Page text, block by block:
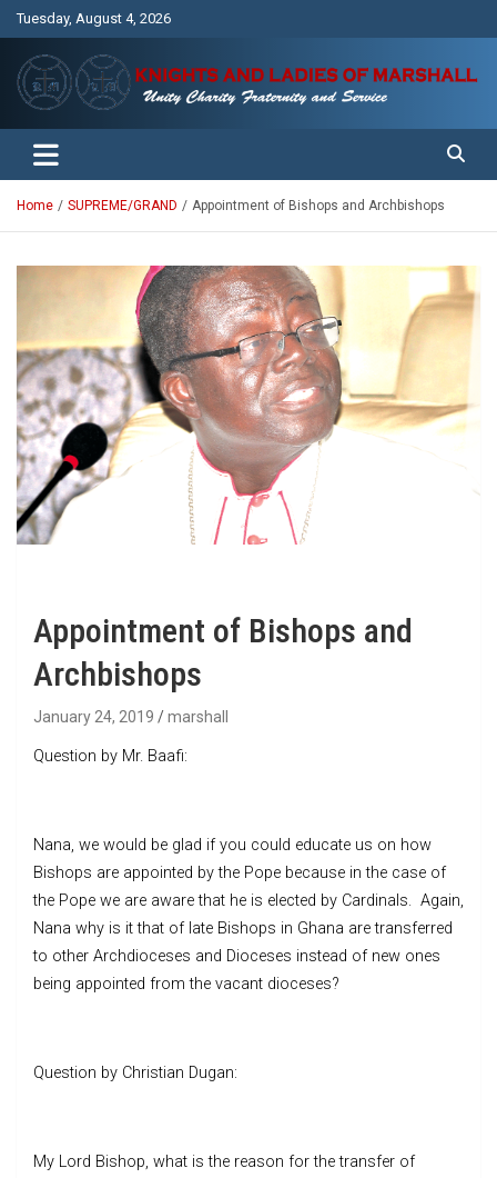
Tuesday, August 4, 2026
Knights and Ladies of Marshall
Unity Charity Fraternity and Service
Home SUPREME/GRAND Appointment of Bishops and Archbishops
Appointment of Bishops and
Archbishops
January 24, 2019 marshall
Question by Mr. Baafi:
Nana, we would be glad if you could educate us on how
Bishops are appointed by the Pope because in the case of
the Pope we are aware that he is elected by Cardinals. Again,
Nana why is it that of late Bishops in Ghana are transferred
to other Archdioceses and Dioceses instead of new ones
being appointed from the vacant dioceses?
Question by Christian Dugan:
My Lord Bishop, what is the reason for the transfer of